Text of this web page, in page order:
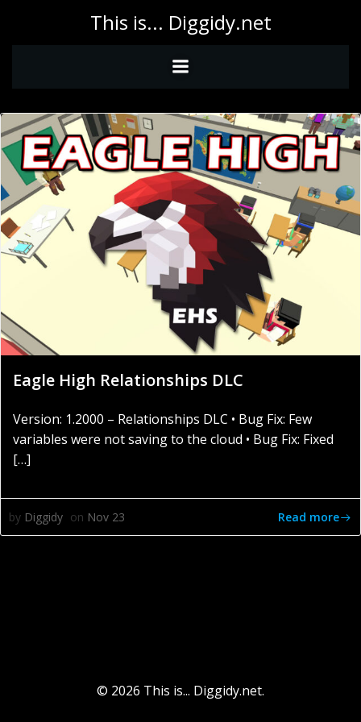
to
This is... Diggidy.net
Eagle High Relationships DLC
Version: 1.2000 – Relationships DLC • Bug Fix: Few
variables were not saving to the cloud • Bug Fix: Fixed
[…]
by Diggidy on Nov 23 Read more
© 2026 This is... Diggidy.net.